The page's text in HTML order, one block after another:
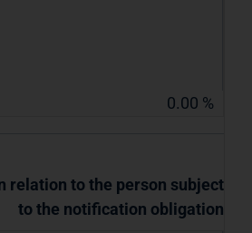
0.00 %
relation to the person subject
to the notification obligation